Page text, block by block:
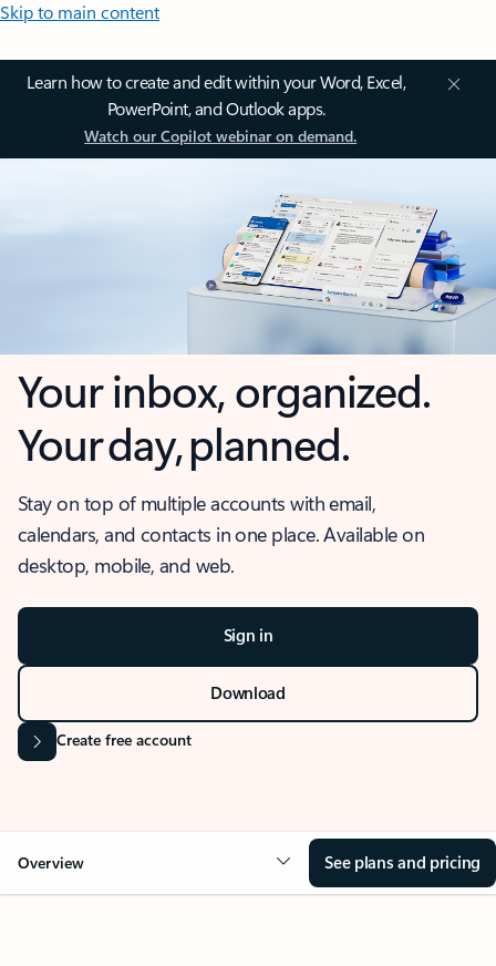
Skip to main content
Learn how to create and edit within your Word, Excel,
PowerPoint, and Outlook apps.
Watch our Copilot webinar on demand.
Your inbox, organized.
Your day, planned.
Stay on top of multiple accounts with email,
calendars, and contacts in one place. Available on
desktop, mobile, and web.
Sign in
Download
Create free account
Overview See plans and pricing